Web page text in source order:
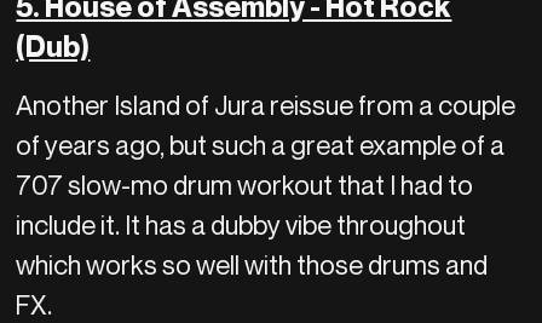
5. House of Assembly - Hot Rock
(Dub)
Another Island of Jura reissue from a couple
of years ago, but such a great example of a
707 slow-mo drum workout that I had to
include it. It has a dubby vibe throughout
which works so well with those drums and
FX.